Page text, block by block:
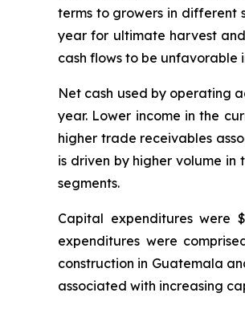
terms to growers in different
year for ultimate harvest
cash flows to be
Net cash used by operating
year. Lower income in the
higher trade receivables
is driven by higher volume
segments.
Capital expenditures were
expenditures were
construction in Guatemala
associated with increasing